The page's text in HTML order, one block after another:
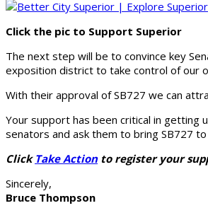
Click the pic to Support Superior
The next step will be to convince key
exposition district to take control of our
With their approval of SB727 we can
Your support has been critical in getting
senators and ask them to bring SB727
Click Take Actionto register your
Sincerely,
Bruce Thompson